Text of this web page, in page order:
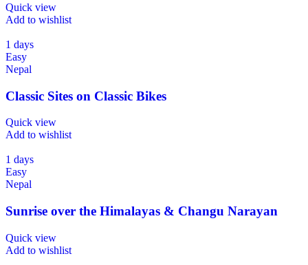
Quick view
Add to wishlist
1 days
Easy
Nepal
Classic Sites on Classic Bikes
Quick view
Add to wishlist
1 days
Easy
Nepal
Sunrise over the Himalayas & Changu Narayan
Quick view
Add to wishlist